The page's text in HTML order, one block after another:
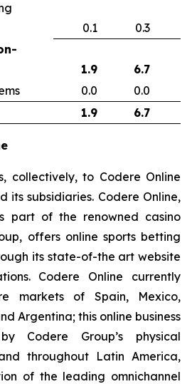
0.1 0.3
1.9 6.7
0.0 0.0
1.9 6.7
collectively, to Codere Online
its subsidiaries. Codere Online,
part of the renowned casino
offers online sports betting
its state-of-the art website
Codere Online currently
markets of Spain, Mexico,
Argentina; this online business
Codere Group’s physical
throughout Latin America,
of the leading omnichannel